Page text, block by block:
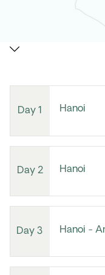
Day 1 Hanoi
Day 2 Hanoi
Day 3 Hanoi -